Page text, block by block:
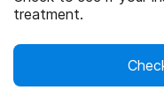
treatment.